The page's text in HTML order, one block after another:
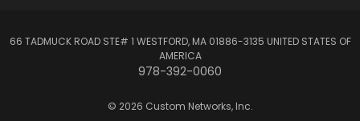
66 TADMUCK ROAD STE# 1 WESTFORD, MA 01886-3135 UNITED STATES OF
AMERICA
978-392-0060
© 2026 Custom Networks, Inc.